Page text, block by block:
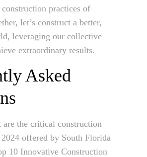
practices of
let’s construct a better,
leveraging our collective
extraordinary results.
Asked
are the critical construction
offered by South Florida
10 Innovative Construction